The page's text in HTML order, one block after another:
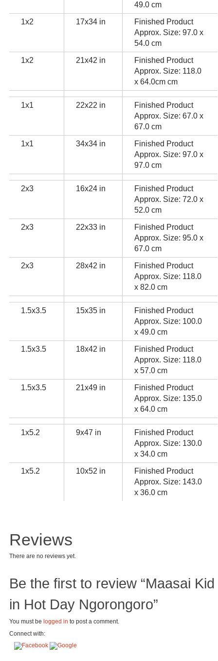
49.0 cm
1x2 17x34 in
Finished Product
Approx. Size: 97.0 x
54.0 cm
1x2 21x42 in
Finished Product
Approx. Size: 118.0
x 64.0cm cm
1x1 22x22 in
Finished Product
Approx. Size: 67.0 x
67.0 cm
1x1 34x34 in
Finished Product
Approx. Size: 97.0 x
97.0 cm
2x3 16x24 in
Finished Product
Approx. Size: 72.0 x
52.0 cm
2x3 22x33 in
Finished Product
Approx. Size: 95.0 x
67.0 cm
2x3 28x42 in
Finished Product
Approx. Size: 118.0
x 82.0 cm
1.5x3.5 15x35 in
Finished Product
Approx. Size: 100.0
x 49.0 cm
1.5x3.5 18x42 in
Finished Product
Approx. Size: 118.0
x 57.0 cm
1.5x3.5 21x49 in
Finished Product
Approx. Size: 135.0
x 64.0 cm
1x5.2 9x47 in
Finished Product
Approx. Size: 130.0
x 34.0 cm
1x5.2 10x52 in
Finished Product
Approx. Size: 143.0
x 36.0 cm
Reviews
There are no reviews yet.
Be the first to review “Maasai Kid
in Hot Day Ngorongoro”
You must be logged in to post a comment.
Connect with: